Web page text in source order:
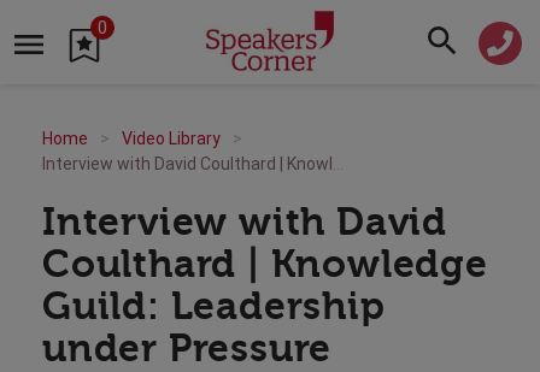
0
Home
Video Library
Interview with David
Coulthard | Knowledge
Guild: Leadership
under Pressure